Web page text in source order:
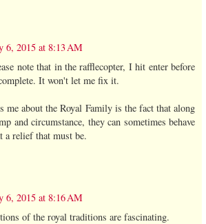
6, 2015 at 8:13 AM
note that in the rafflecopter, I hit enter before
It won't let me fix it.
me about the Royal Family is the fact that along
and circumstance, they can sometimes behave
a relief that must be.
6, 2015 at 8:16 AM
of the royal traditions are fascinating.